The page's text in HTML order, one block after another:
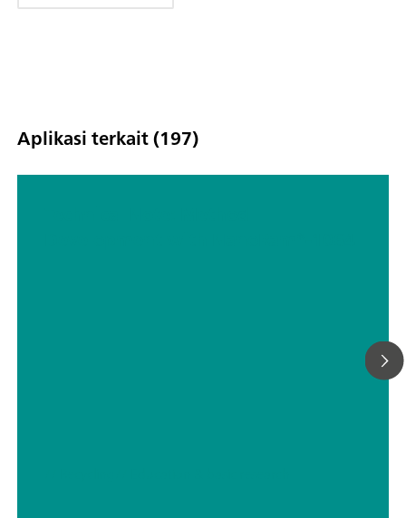
Aplikasi terkait (197)